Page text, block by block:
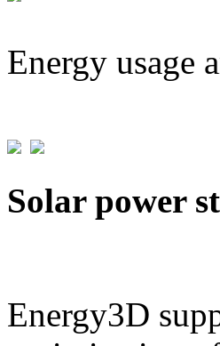
Energy usage
Solar power
Energy3D